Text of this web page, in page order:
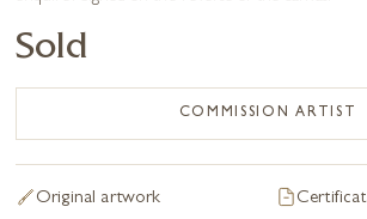
Sold
COMMISSION ARTIST
Original artwork